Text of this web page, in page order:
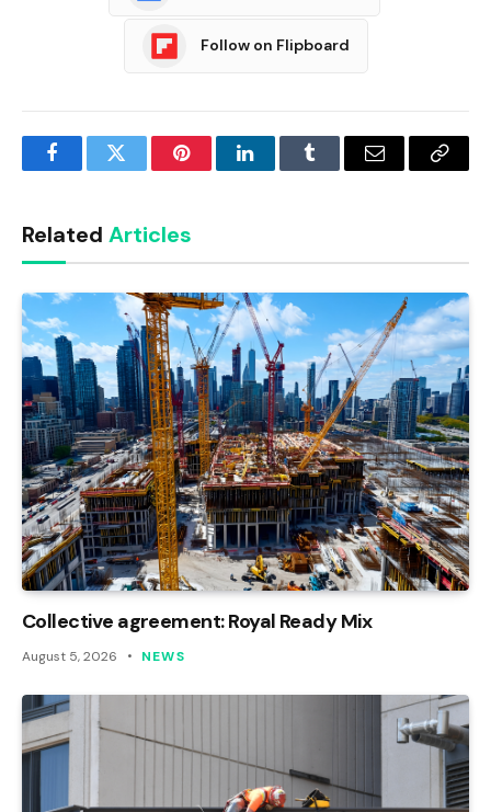
Follow on Flipboard
FacebookTwitter PinterestLinkedInTumblr Email
Copy
Related Articles
Collective agreement: Royal Ready Mix
August 5, 2026 NEWS